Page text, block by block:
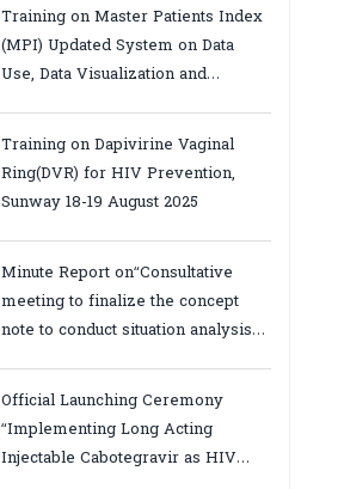
Training on Master Patients Index
(MPI) Updated System on Data
Use, Data Visualization and
province
Training on Dapivirine Vaginal
Ring(DVR) for HIV Prevention,
Sunway 18-19 August 2025
Minute Report on“Consultative
meeting to finalize the concept
note to conduct situation analysis
bottlenecks,gaps/challenges and
proposing actions for the
improvement of POC VL and EID
Testing for PMTCT/EIDcascade in
Official Launching Ceremony
“Implementing Long Acting
Injectable Cabotegravir as HIV